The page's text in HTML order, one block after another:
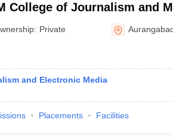
College of Journalism and
Aurangabad
Private
and Electronic Media
Placements Facilities